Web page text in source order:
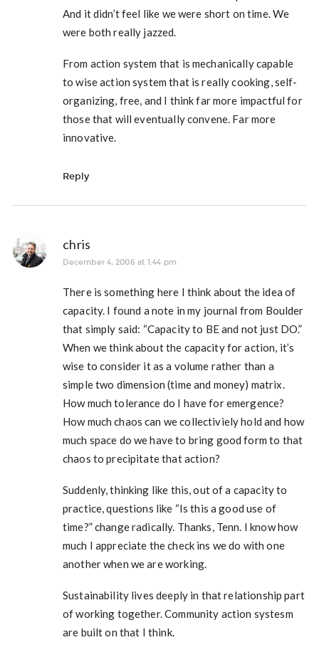
And it didn’t feel like we were short on time. We
were both really jazzed.
From action system that is mechanically capable
to wise action system that is really cooking, self-
organizing, free, and I think far more impactful for
those that will eventually convene. Far more
innovative.
Reply
chris
December 4, 2006 at 1:44 pm
There is something here I think about the idea of
capacity. I found a note in my journal from Boulder
that simply said: “Capacity to BE and not just DO.”
When we think about the capacity for action, it’s
wise to consider it as a volume rather than a
simple two dimension (time and money) matrix.
How much tolerance do I have for emergence?
How much chaos can we collectiviely hold and how
much space do we have to bring good form to that
chaos to precipitate that action?
Suddenly, thinking like this, out of a capacity to
practice, questions like “Is this a good use of
time?” change radically. Thanks, Tenn. I know how
much I appreciate the check ins we do with one
another when we are working.
Sustainability lives deeply in that relationship part
of working together. Community action systesm
are built on that I think.